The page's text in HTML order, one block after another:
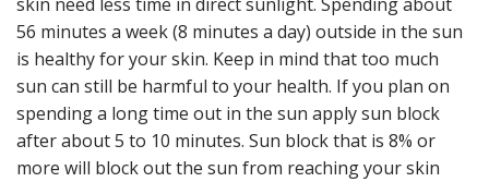
56 minutes a week (8 minutes a day) outside in the sun
is healthy for your skin. Keep in mind that too much
sun can still be harmful to your health. If you plan on
spending a long time out in the sun apply sun block
after about 5 to 10 minutes. Sun block that is 8% or
more will block out the sun from reaching your skin